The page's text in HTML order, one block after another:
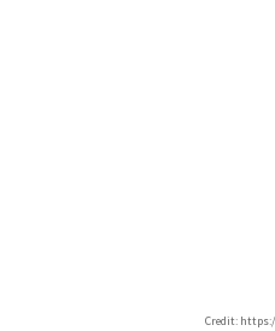
Credit: